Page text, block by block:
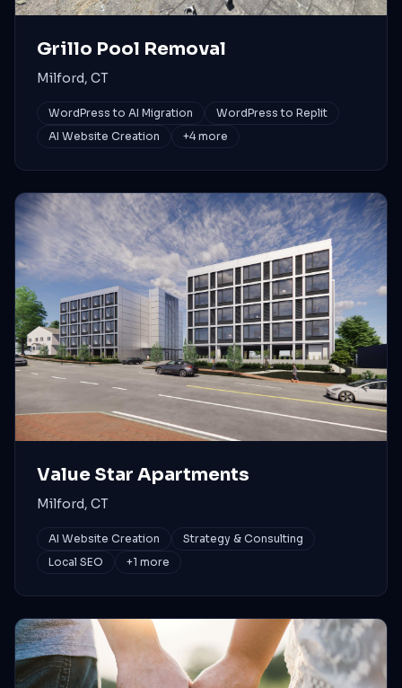
Grillo Pool Removal
Milford, CT
WordPress to AI Migration
WordPress to Replit
AI Website Creation
+4more
Value Star Apartments
Milford, CT
AI Website Creation
Strategy & Consulting
Local SEO
+1 more